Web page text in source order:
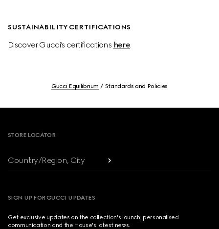
SUSTAINABILITY CERTIFICATIONS
Discover Gucci’s certifications here.
Gucci Equilibrium Standards and Policies
STORE LOCATOR
Country/Region, City
SIGN UP FOR GUCCI UPDATES
Get exclusive updates on the collection's launch, personalised
communication and the House's latest news.